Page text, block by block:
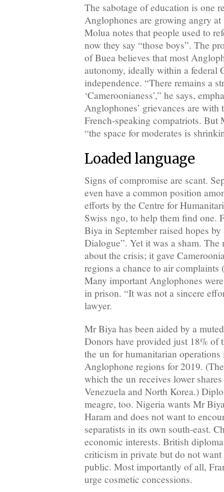
The sabotage of education is one
Anglophones are growing angry at
Molua notes that people used to
now they say “those boys”. The
of Buea believes that most
autonomy, ideally within a federal
independence. “There remains a
‘Cameroonianess’,” he says,
Anglophones’ grievances are with
French-speaking compatriots. But
“the space for moderates is
Loaded language
Signs of compromise are scant.
even have a common position
efforts by the Centre for
Swiss ngo, to help them find one.
Biya in September raised hopes
Dialogue”. Yet it was a sham. The
about the crisis; it gave
regions a chance to air complaints
Many important Anglophones
in prison. “It was not a sincere
lawyer.
Mr Biya has been aided by a
Donors have provided just 18% of
the un for humanitarian operations
Anglophone regions for 2019.
which the un receives lower
Venezuela and North Korea.)
meagre, too. Nigeria wants Mr
Haram and does not want to
separatists in its own south-east.
economic interests. British
criticism in private but do not
public. Most importantly of all,
urge cosmetic concessions.